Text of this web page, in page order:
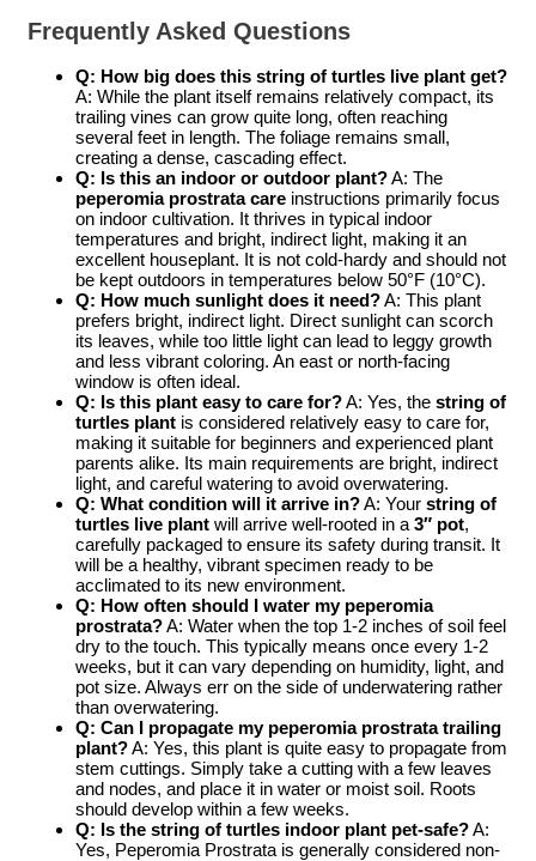
Frequently Asked Questions
Q: How big does this string of turtles live plant get?
A: While the plant itself remains relatively compact, its
trailing vines can grow quite long, often reaching
several feet in length. The foliage remains small,
creating a dense, cascading effect.
Q: Is this an indoor or outdoor plant?A: The
peperomia prostrata care instructions primarily focus
on indoor cultivation. It thrives in typical indoor
temperatures and bright, indirect light, making it an
excellent houseplant. It is not cold-hardy and should not
be kept outdoors in temperatures below 50°F (10°C).
Q: How much sunlight does it need?A: This plant
prefers bright, indirect light. Direct sunlight can scorch
its leaves, while too little light can lead to leggy growth
and less vibrant coloring. An east or north-facing
window is often ideal.
Q: Is this plant easy to care for?A: Yes, the string of
turtles plant is considered relatively easy to care for,
making it suitable for beginners and experienced plant
parents alike. Its main requirements are bright, indirect
light, and careful watering to avoid overwatering.
Q: What condition will it arrive in?A: Your string of
turtles live plant will arrive well-rooted in a 3″ pot,
carefully packaged to ensure its safety during transit. It
will be a healthy, vibrant specimen ready to be
acclimated to its new environment.
Q: How often should I water my peperomia
prostrata?A: Water when the top 1-2 inches of soil feel
dry to the touch. This typically means once every 1-2
weeks, but it can vary depending on humidity, light, and
pot size. Always err on the side of underwatering rather
than overwatering.
Q: Can I propagate my peperomia prostrata trailing
plant?A: Yes, this plant is quite easy to propagate from
stem cuttings. Simply take a cutting with a few leaves
and nodes, and place it in water or moist soil. Roots
should develop within a few weeks.
Q: Is the string of turtles indoor plant pet-safe?A:
Yes, Peperomia Prostrata is generally considered non-